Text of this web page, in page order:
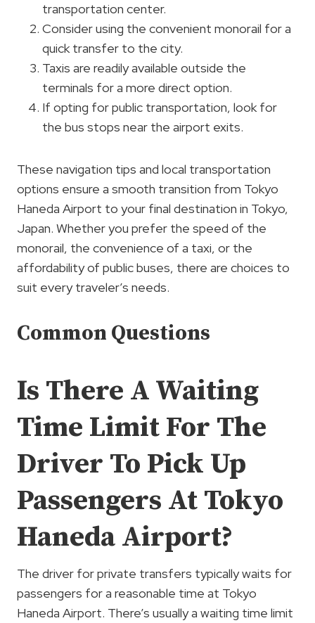
transportation center.
Consider using the convenient monorail for a
quick transfer to the city.
Taxis are readily available outside the
terminals for a more direct option.
If opting for public transportation, look for
the bus stops near the airport exits.
These navigation tips and local transportation
options ensure a smooth transition from Tokyo
Haneda Airport to your final destination in Tokyo,
Japan. Whether you prefer the speed of the
monorail, the convenience of a taxi, or the
affordability of public buses, there are choices to
suit every traveler’s needs.
Common Questions
Is There A Waiting
Time Limit For The
Driver To Pick Up
Passengers At Tokyo
Haneda Airport?
The driver for private transfers typically waits for
passengers for a reasonable time at Tokyo
Haneda Airport. There’s usually a waiting time limit